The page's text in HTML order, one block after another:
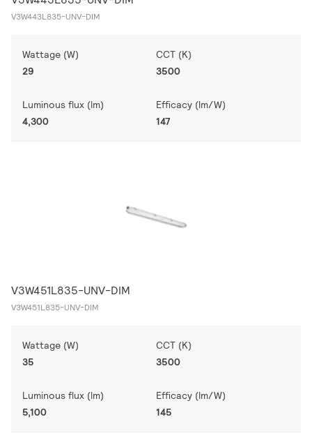
V3W443L835-UNV-DIM
Wattage (W)
29
CCT (K)
3500
Luminous flux (lm)
4,300
Efficacy (lm/W)
147
V3W451L835-UNV-DIM
V3W451L835-UNV-DIM
Wattage (W)
35
CCT (K)
3500
Luminous flux (lm)
5,100
Efficacy (lm/W)
145